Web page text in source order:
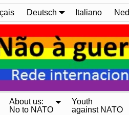
Deutsch Italiano
About us:
No to NATO
Youth
against NATO